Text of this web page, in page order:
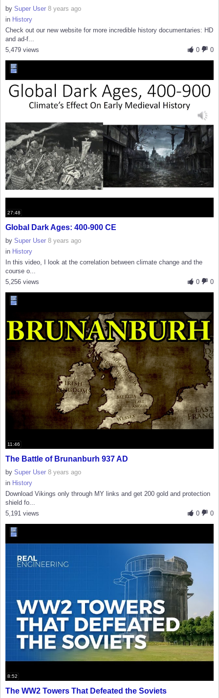
by Super User 8 years ago
in History
Check out our new website for more incredible history documentaries: HD
and ad-f...
0
0
5,479 views
27:48
Global Dark Ages: 400-900 CE
by Super User 8 years ago
in History
In this video, I look at the correlation between climate change and the
course o...
0
0
5,256 views
11:46
The Battle of Brunanburh 937 AD
by Super User 8 years ago
in History
Download Vikings only through MY links and get 200 gold and protection
shield fo...
0
0
5,191 views
8:52
The WW2 Towers That Defeated the Soviets